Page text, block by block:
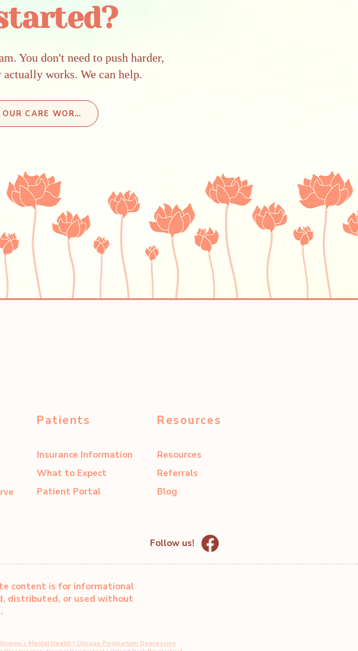
You don't need to push harder,
works. We can help.
HOW OUR CARE WORKS
Patients
Insurance Information
What to Expect
Patient Portal
Resources
Resources
Referrals
Blog
Follow us!
content is for informational
distributed, or used without
Mental Health | Chicago Postpartum Depression